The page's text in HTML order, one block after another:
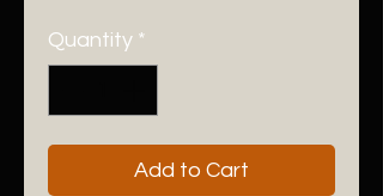
Quantity *
Add to Cart